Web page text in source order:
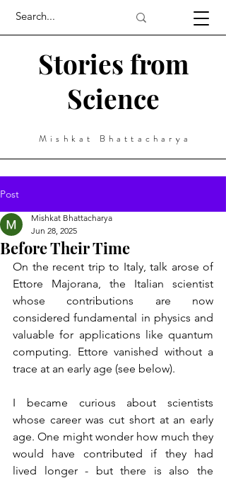
Stories from
Science
Mishkat Bhattacharya
Post
Before Their Time
Mishkat Bhattacharya
Jun 28, 2025
On the recent trip to Italy, talk arose of
Ettore Majorana, the Italian scientist
whose contributions are now
considered fundamental in physics and
valuable for applications like quantum
computing. Ettore vanished without a
trace at an early age (see below).
I became curious about scientists
whose career was cut short at an early
age. One might wonder how much they
would have contributed if they had
lived longer - but there is also the